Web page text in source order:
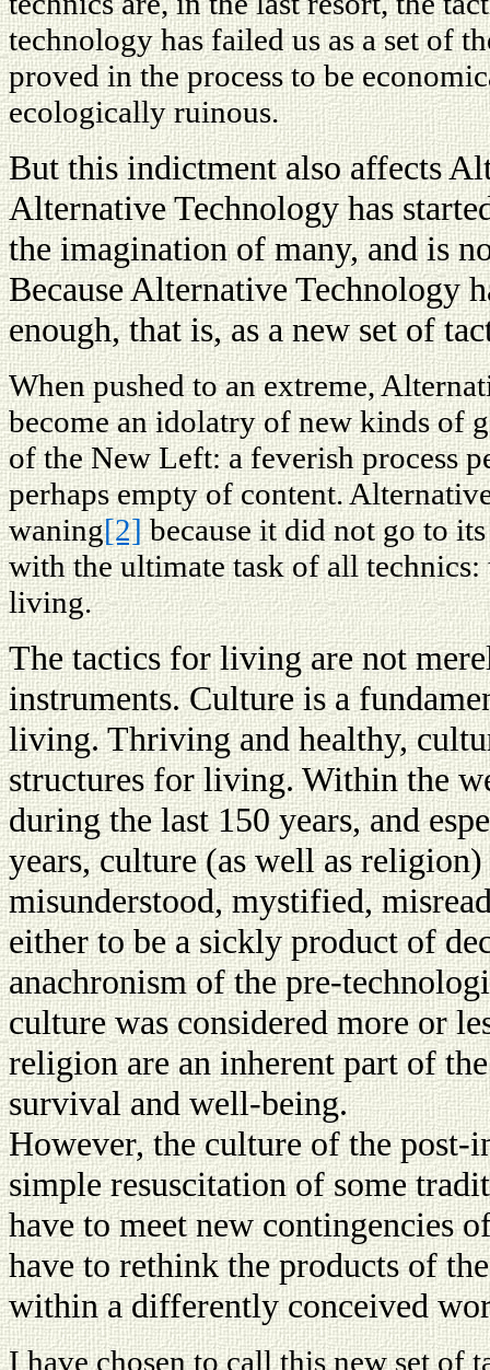
technology has failed us as a set of
proved in the process to be
ecologically ruinous.
But this indictment also affects
Alternative Technology has
the imagination of many, and is
Because Alternative Technology
enough, that is, as a new set of
When pushed to an extreme,
become an idolatry of new kinds of
of the New Left: a feverish process
perhaps empty of content.
waning[2]because it did not go to
with the ultimate task of all technics:
living.
The tactics for living are not
instruments. Culture is a
living. Thriving and healthy,
structures for living. Within the
during the last 150 years, and
years, culture (as well as
misunderstood, mystified,
either to be a sickly product of
anachronism of the pre-
culture was considered more or
religion are an inherent part of
survival and well-being.
However, the culture of the post-
simple resuscitation of some
have to meet new contingencies
have to rethink the products of
within a differently conceived
I have chosen to call this new set of